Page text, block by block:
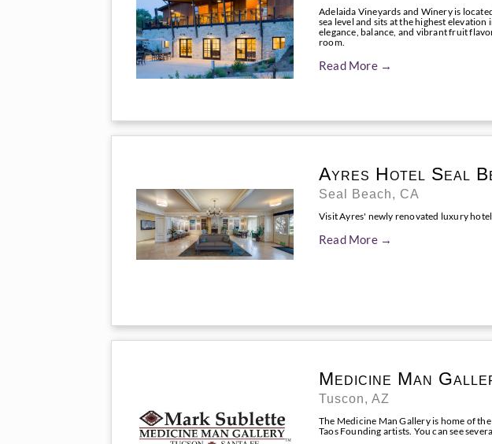
Adelaida Vineyards and Winery is
sea level and sits at the highest
elegance, balance, and vibrant fruit
room.
Read More →
Ayres Hotel Seal
Seal Beach, CA
Visit Ayres' newly renovated luxury
Read More →
Medicine Man
Tuscon, AZ
The Medicine Man Gallery is home of
Taos Founding artists. You can see